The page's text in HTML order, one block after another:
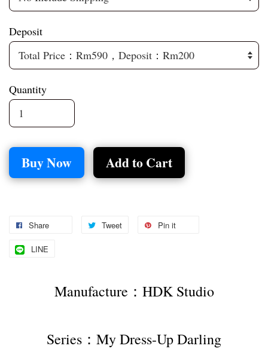
Deposit
Quantity
Buy Now Add to Cart
Share Tweet Pin it
LINE
Manufacture：HDK Studio
Series：My Dress-Up Darling